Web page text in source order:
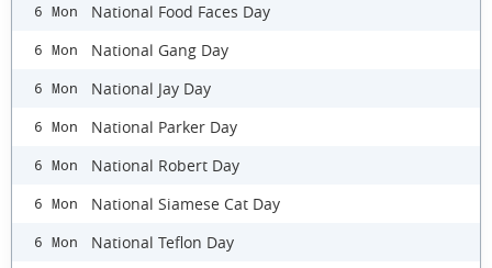
6 Mon National Food Faces Day
6 Mon National Gang Day
6 Mon National Jay Day
6 Mon National Parker Day
6 Mon National Robert Day
6 Mon National Siamese Cat Day
6 Mon National Teflon Day